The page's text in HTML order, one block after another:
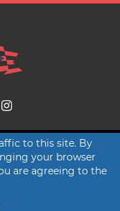
to this site. By
your browser
are agreeing to the